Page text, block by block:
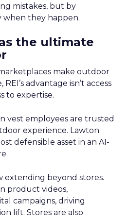
mistakes, but by
when they happen.
the ultimate
make outdoor
advantage isn’t access
to expertise.
vest employees are trusted
experience. Lawton
defensible asset in an AI-
extending beyond stores.
product videos,
campaigns, driving
lift. Stores are also